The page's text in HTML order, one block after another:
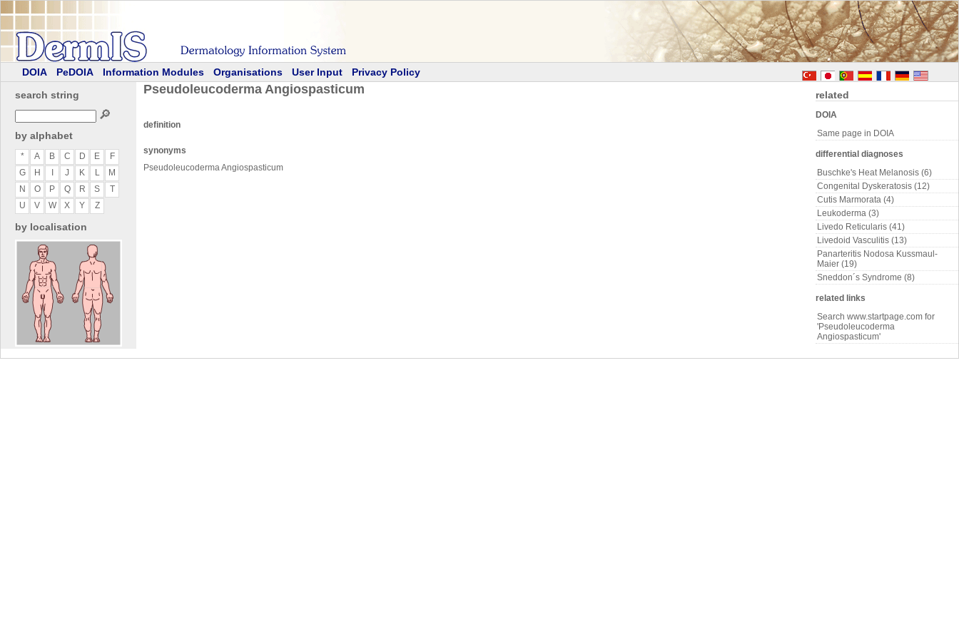
DOIA PeDOIA Information Modules Organisations User Input
Privacy Policy
search string
🔎
by alphabet
* A B C D E
F
G
H J K L
M
N
O P Q R S
T
U
V W X Y Z
by localisation
related
DOIA
Same page in DOIA
differential diagnoses
Buschke's Heat Melanosis (6)
Congenital Dyskeratosis (12)
Cutis Marmorata (4)
Leukoderma (3)
Livedo Reticularis (41)
Livedoid Vasculitis (13)
Panarteritis Nodosa Kussmaul-
Maier (19)
Sneddon´s Syndrome (8)
related links
Search www.startpage.com for
'Pseudoleucoderma
Angiospasticum'
Pseudoleucoderma Angiospasticum
definition
synonyms
Pseudoleucoderma Angiospasticum